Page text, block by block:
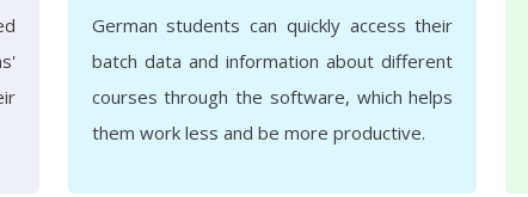
German students can quickly access their
batch data and information about different
courses through the software, which helps
them work less and be more productive.